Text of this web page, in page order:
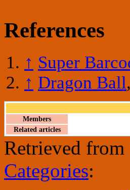
References
↑ Super
↑ Dragon Ball
Members
Related articles
Retrieved from
Categories: